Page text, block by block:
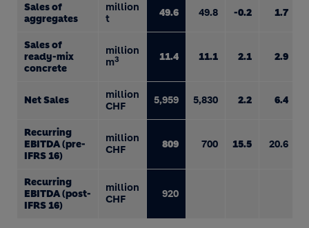
Sales of
aggregates
million
t
49.6 49.8 -0.2 1.7
Sales of
ready-mix
concrete
million
m3 11.4 11.1 2.1 2.9
Net Sales
million
CHF
5,959 5,830 2.2 6.4
Recurring
EBITDA (pre-
IFRS 16)
million
CHF
809 700 15.5 20.6
Recurring
EBITDA (post-
IFRS 16)
million
CHF
920